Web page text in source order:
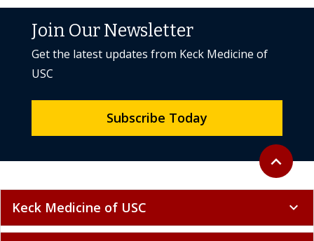
Back to
expand_less
Join Our Newsletter
Get the latest updates from Keck Medicine of
USC
Subscribe Today
Keck Medicine of USC expand_more